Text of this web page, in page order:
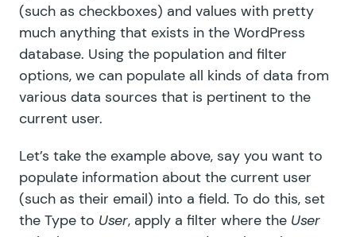
(such as checkboxes) and values with pretty
much anything that exists in the WordPress
database. Using the population and filter
options, we can populate all kinds of data from
various data sources that is pertinent to the
current user.
Let’s take the example above, say you want to
populate information about the current user
(such as their email) into a field. To do this, set
the Type to User, apply a filter where the User